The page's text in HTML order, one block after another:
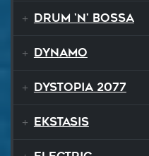
Drum 'N' Bossa
Dynamo
Dystopia 2077
Ekstasis